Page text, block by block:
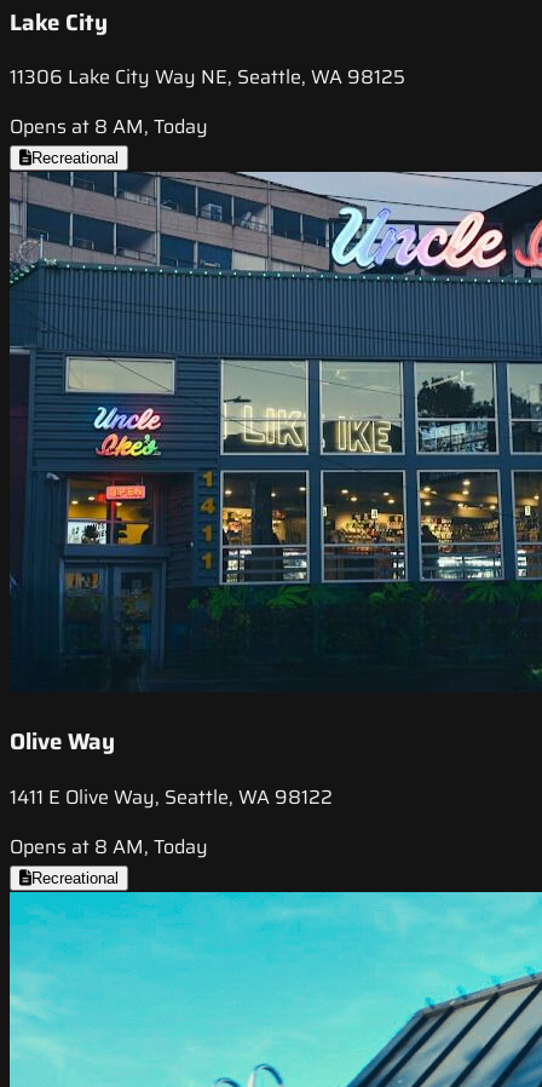
Lake City
11306 Lake City Way NE, Seattle, WA 98125
Opens at 8 AM, Today
Recreational
Olive Way
1411 E Olive Way, Seattle, WA 98122
Opens at 8 AM, Today
Recreational